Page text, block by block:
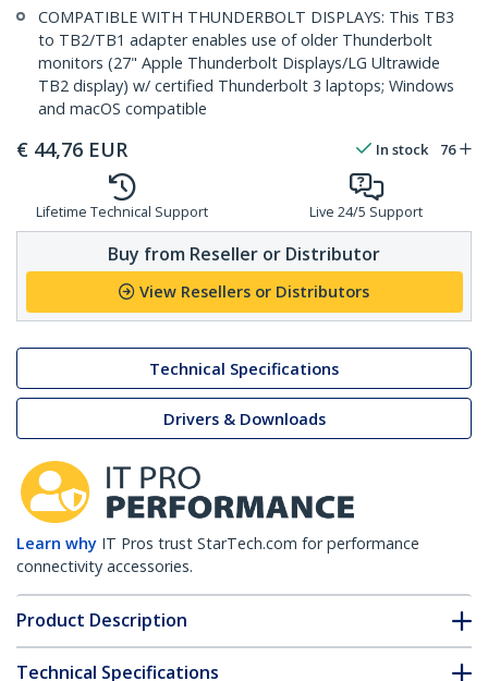
COMPATIBLE WITH THUNDERBOLT DISPLAYS: This TB3
to TB2/TB1 adapter enables use of older Thunderbolt
monitors (27" Apple Thunderbolt Displays/LG Ultrawide
TB2 display) w/ certified Thunderbolt 3 laptops; Windows
and macOS compatible
€ 44,76 EUR In stock 76
Lifetime Technical Support Live 24/5 Support
Buy from Reseller or Distributor
View Resellers or Distributors
Technical Specifications
Drivers & Downloads
Learn why IT Pros trust StarTech.com for performance
connectivity accessories.
Product Description
Technical Specifications